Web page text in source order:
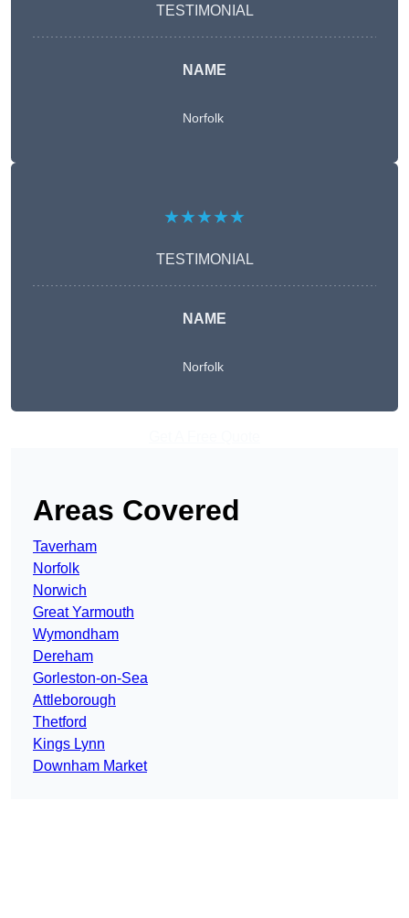
TESTIMONIAL
NAME
Norfolk
★★★★★
TESTIMONIAL
NAME
Norfolk
Areas Covered
Taverham
Norfolk
Norwich
Great Yarmouth
Wymondham
Dereham
Gorleston-on-Sea
Attleborough
Thetford
Kings Lynn
Downham Market